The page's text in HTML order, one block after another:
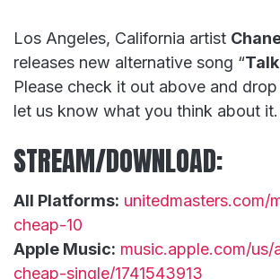
Los Angeles, California artist
releases new alternative song “
Please check it out above and
let us know what you think about it.
STREAM/DOWNLOAD:
All Platforms: unitedmasters.com/
cheap-10
Apple Music: music.apple.com/
cheap-single/1741543913